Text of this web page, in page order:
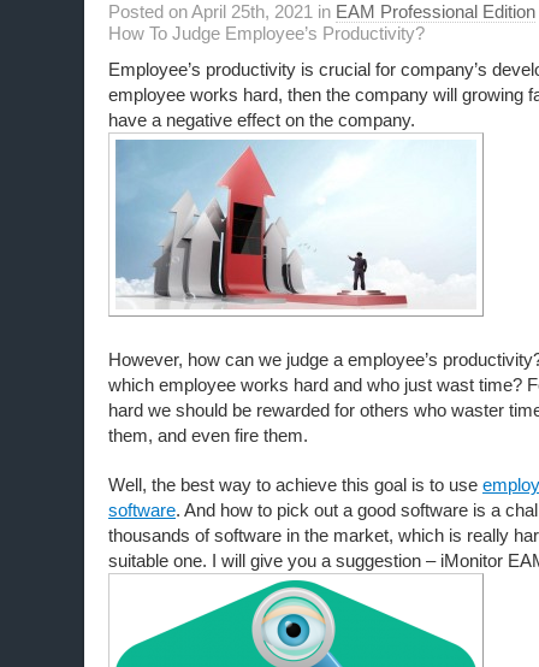
Posted on April 25th, 2021 in EAM Professional Edition
How To Judge Employee’s Productivity?
Employee’s productivity is crucial for company’s
employee works hard, then the company will growing
have a negative effect on the company.
However, how can we judge a employee’s
which employee works hard and who just wast time?
hard we should be rewarded for others who waster
them, and even fire them.
Well, the best way to achieve this goal is to use
software. And how to pick out a good software is a
thousands of software in the market, which is really
suitable one. I will give you a suggestion – iMonitor